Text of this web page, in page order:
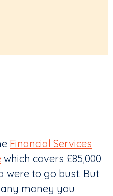
Financial Services
which covers £85,000
were to go bust. But
money you